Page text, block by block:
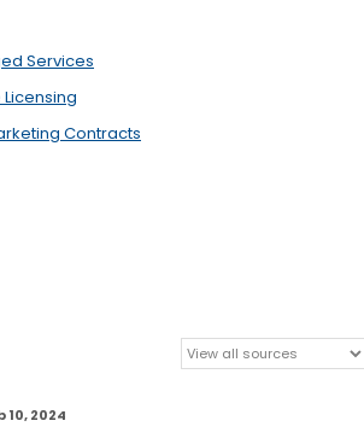
Services
Contracts
10, 2024